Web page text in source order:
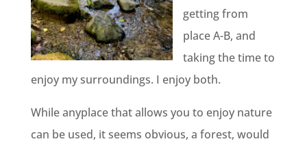
getting from
place A-B, and
taking the time to
enjoy my surroundings. I enjoy both.
While anyplace that allows you to enjoy nature
can be used, it seems obvious, a forest, would